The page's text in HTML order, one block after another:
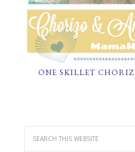
ONE SKILLET